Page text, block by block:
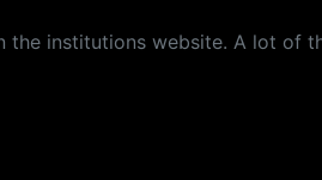
the institutions website. A lot of